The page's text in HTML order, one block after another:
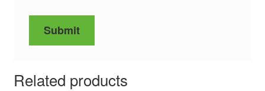
Related products